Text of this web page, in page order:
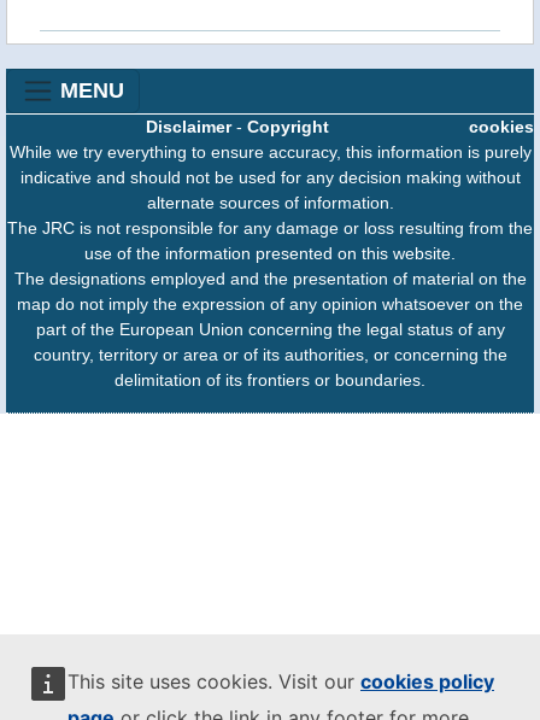
This site uses cookies. Visit our cookies policy
MENU
cookies
Disclaimer- Copyright
While we try everything to ensure accuracy, this information is purely
indicative and should not be used for any decision making without
alternate sources of information.
The JRC is not responsible for any damage or loss resulting from the
use of the information presented on this website.
The designations employed and the presentation of material on the
map do not imply the expression of any opinion whatsoever on the
part of the European Union concerning the legal status of any
country, territory or area or of its authorities, or concerning the
delimitation of its frontiers or boundaries.